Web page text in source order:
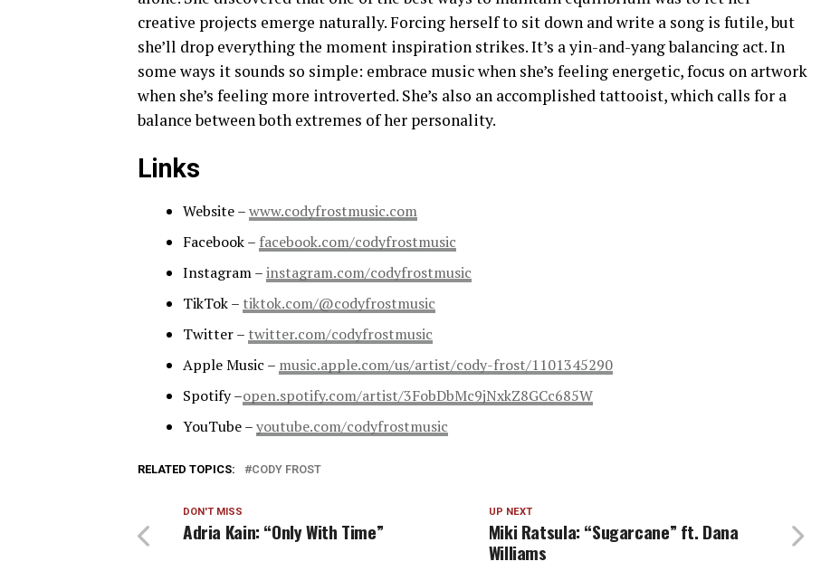
creative projects emerge naturally. Forcing herself to sit down and write a song is futile, but
she’ll drop everything the moment inspiration strikes. It’s a yin-and-yang balancing act. In
some ways it sounds so simple: embrace music when she’s feeling energetic, focus on artwork
when she’s feeling more introverted. She’s also an accomplished tattooist, which calls for a
balance between both extremes of her personality.
Links
Website –www.codyfrostmusic.com
Facebook – facebook.com/codyfrostmusic
Instagram –instagram.com/codyfrostmusic
TikTok – tiktok.com/@codyfrostmusic
Twitter – twitter.com/codyfrostmusic
Apple Music – music.apple.com/us/artist/cody-frost/1101345290
Spotify –open.spotify.com/artist/3FobDbMc9jNxkZ8GCc685W
YouTube –youtube.com/codyfrostmusic
RELATED TOPICS: CODY FROST
UP NEXT
Miki Ratsula: “Sugarcane” ft. Dana
Williams
DON'T MISS
Adria Kain: “Only With Time”